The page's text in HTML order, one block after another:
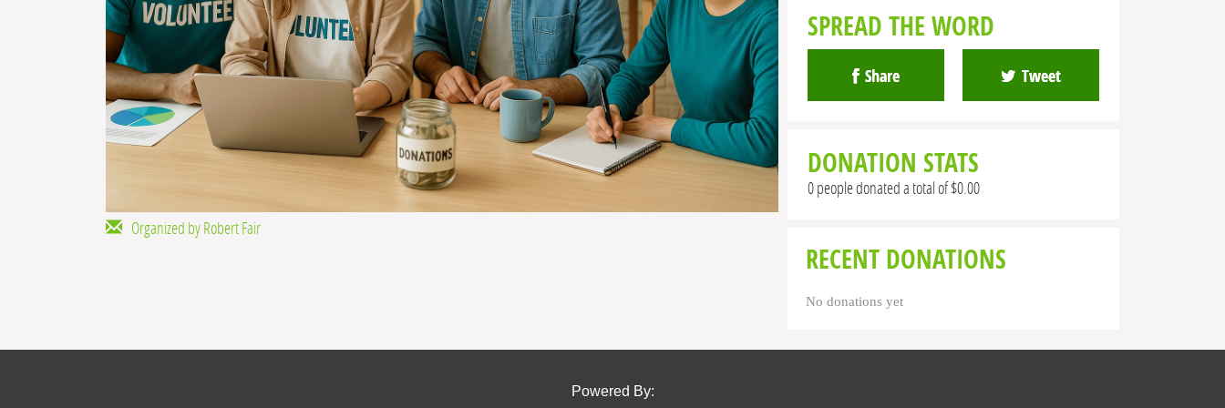
Organized by Robert Fair
SPREAD THE WORD
Share Tweet
DONATION STATS
0 people donated a total of $0.00
RECENT DONATIONS
No donations yet
Powered By: